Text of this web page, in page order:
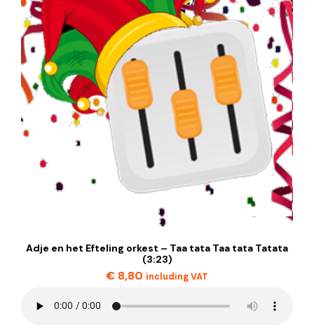
Adje en het Efteling orkest – Taa tata Taa tata Tatata
(3:23)
€ 8,80 including VAT